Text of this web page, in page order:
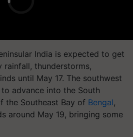
India is expected to get
rainfall, thunderstorms,
until May 17. The southwest
advance into the South
the Southeast Bay of Bengal,
around May 19, bringing some